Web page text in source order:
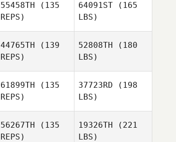
55458TH (135
REPS)
64091ST (165
LBS)
44765TH (139
REPS)
52808TH (180
LBS)
61899TH (135
REPS)
37723RD (198
LBS)
56267TH (135
REPS)
19326TH (221
LBS)